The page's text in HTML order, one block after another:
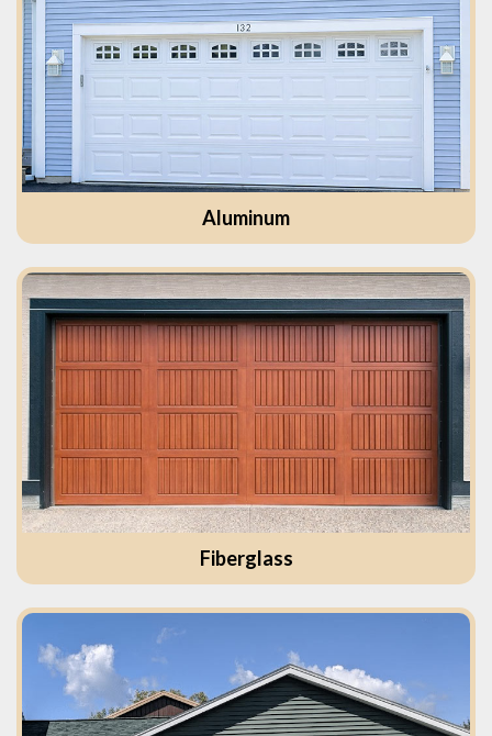
Aluminum
Fiberglass